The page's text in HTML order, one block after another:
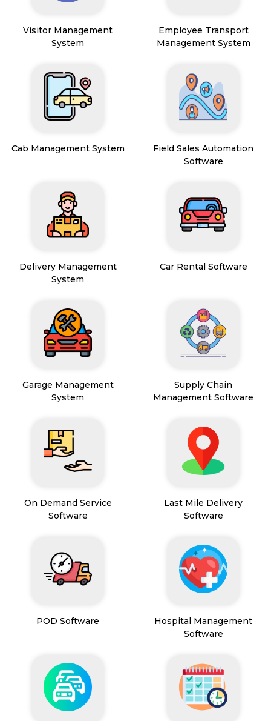
Visitor Management
System
Employee Transport
Management System
Cab Management System
Field Sales Automation
Software
Delivery Management
System
Car Rental Software
Garage Management
System
Supply Chain
Management Software
On Demand Service
Software
Last Mile Delivery
Software
POD Software
Hospital Management
Software